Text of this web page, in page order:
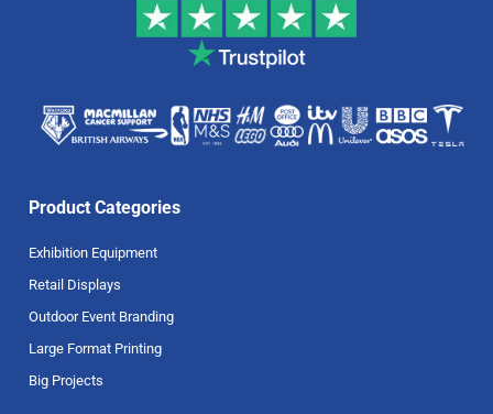
Product Categories
Exhibition Equipment
Retail Displays
Outdoor Event Branding
Large Format Printing
Big Projects